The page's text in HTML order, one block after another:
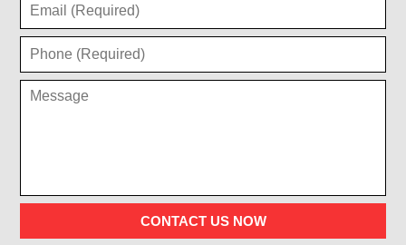
CONTACT US NOW